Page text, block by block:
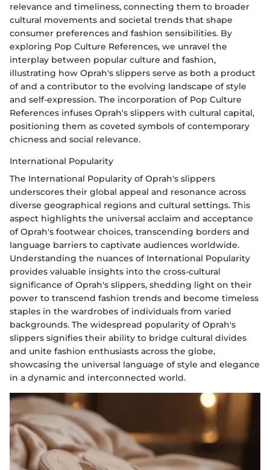
relevance and timeliness, connecting them to broader
cultural movements and societal trends that shape
consumer preferences and fashion sensibilities. By
exploring Pop Culture References, we unravel the
interplay between popular culture and fashion,
illustrating how Oprah's slippers serve as both a product
of and a contributor to the evolving landscape of style
and self-expression. The incorporation of Pop Culture
References infuses Oprah's slippers with cultural capital,
positioning them as coveted symbols of contemporary
chicness and social relevance.
International Popularity
The International Popularity of Oprah's slippers
underscores their global appeal and resonance across
diverse geographical regions and cultural settings. This
aspect highlights the universal acclaim and acceptance
of Oprah's footwear choices, transcending borders and
language barriers to captivate audiences worldwide.
Understanding the nuances of International Popularity
provides valuable insights into the cross-cultural
significance of Oprah's slippers, shedding light on their
power to transcend fashion trends and become timeless
staples in the wardrobes of individuals from varied
backgrounds. The widespread popularity of Oprah's
slippers signifies their ability to bridge cultural divides
and unite fashion enthusiasts across the globe,
showcasing the universal language of style and elegance
in a dynamic and interconnected world.